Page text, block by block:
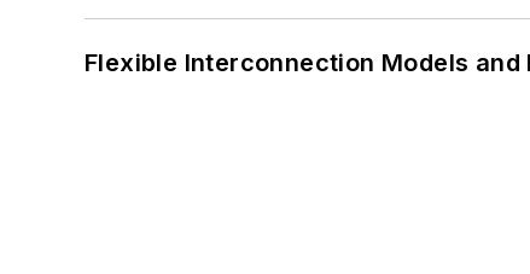
Flexible Interconnection Models